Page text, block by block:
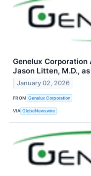
Genelux
Jason Litten, M.D.,
January 02, 2026
FROM Genelux Corporation
VIA GlobeNewswire